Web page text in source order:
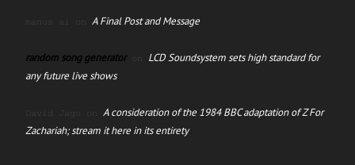
manus ai on A Final Post and Message
random song generatoron LCD Soundsystem sets high standard for
any future live shows
David Jago on A consideration of the 1984 BBC adaptation of Z For
Zachariah; stream it here in its entirety